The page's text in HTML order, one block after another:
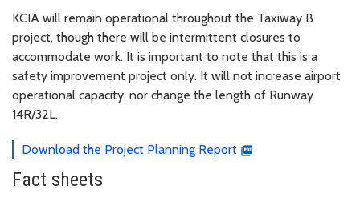
KCIA will remain operational throughout the Taxiway B
project, though there will be intermittent closures to
accommodate work. It is important to note that this is a
safety improvement project only. It will not increase airport
operational capacity, nor change the length of Runway
14R/32L.
Download the Project Planning Report
Fact sheets